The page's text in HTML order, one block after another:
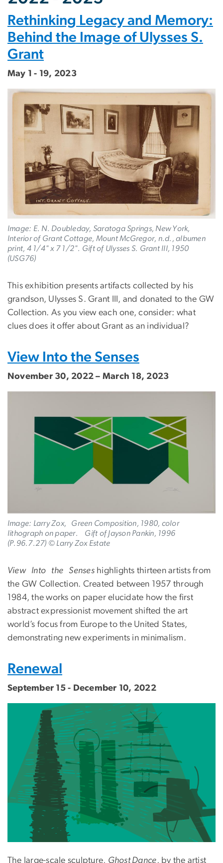
Rethinking Legacy and Memory:
Behind the Image of Ulysses S.
Grant
May 1 - 19, 2023
Image: E. N. Doubleday, Saratoga Springs, New York,
Interior of Grant Cottage, Mount McGregor, n.d., albumen
print, 4 1/4" x 7 1/2". Gift of Ulysses S. Grant III, 1950
(USG76)
This exhibition presents artifacts collected by his
grandson, Ulysses S. Grant III, and donated to the GW
Collection. As you view each one, consider: what
clues does it offer about Grant as an individual?
View Into the Senses
November 30, 2022 – March 18, 2023
Image: Larry Zox, Green Composition, 1980, color
lithograph on paper. Gift of Jayson Pankin, 1996
(P.96.7.27) © Larry Zox Estate
View Into the Senses highlights thirteen artists from
the GW Collection. Created between 1957 through
1984, the works on paper elucidate how the first
abstract expressionist movement shifted the art
world’s focus from Europe to the United States,
demonstrating new experiments in minimalism.
Renewal
September 15 - December 10, 2022
The large-scale sculpture, Ghost Dance, by the artist